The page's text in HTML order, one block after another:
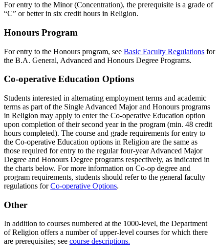
For entry to the Minor (Concentration), the prerequisite is a grade of
“C” or better in six credit hours in Religion.
Honours Program
For entry to the Honours program, see Basic Faculty Regulations for
the B.A. General, Advanced and Honours Degree Programs.
Co-operative Education Options
Students interested in alternating employment terms and academic
terms as part of the Single Advanced Major and Honours programs
in Religion may apply to enter the Co-operative Education option
upon completion of their second year in the program (min. 48 credit
hours completed). The course and grade requirements for entry to
the Co-operative Education options in Religion are the same as
those required for entry to the regular four-year Advanced Major
Degree and Honours Degree programs respectively, as indicated in
the charts below. For more information on Co-op degree and
program requirements, students should refer to the general faculty
regulations forCo-operative Options.
Other
In addition to courses numbered at the 1000-level, the Department
of Religion offers a number of upper-level courses for which there
are prerequisites; see course descriptions.